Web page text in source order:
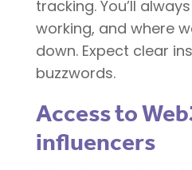
tracking. You’ll
working, and where
down. Expect clear
buzzwords.
Access to
influencers